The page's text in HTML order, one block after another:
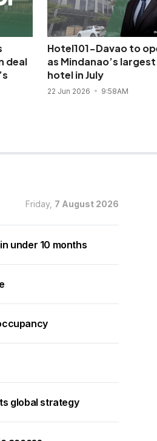
deal
Hotel101-Davao to
as Mindanao’s largest
hotel in July
22 Jun 2026 9:58AM
Friday, 7 August 2026
under 10 months
global strategy